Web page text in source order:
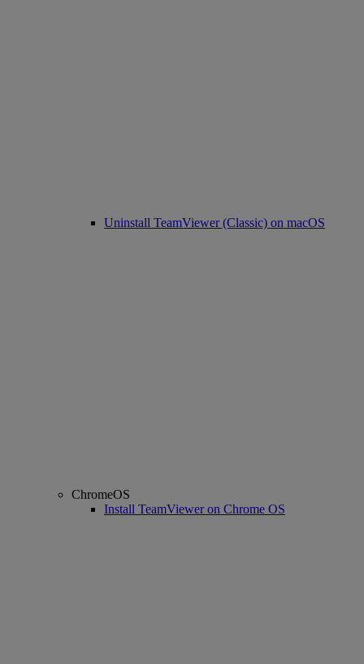
Uninstall TeamViewer (Classic) on macOS
ChromeOS
Install TeamViewer on Chrome OS